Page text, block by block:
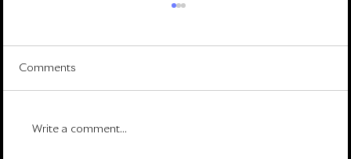
Comments
Write a comment...